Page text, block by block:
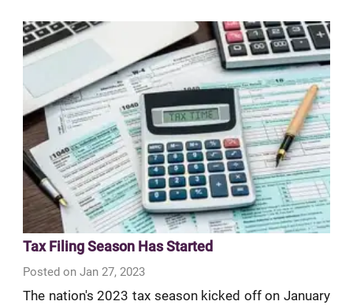
Tax Filing Season Has Started
Posted on Jan 27, 2023
The nation's 2023 tax season kicked off on January